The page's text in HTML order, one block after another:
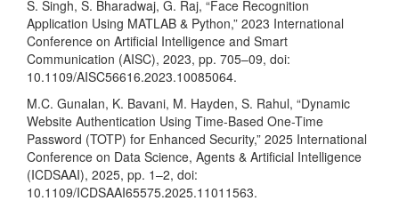
S. Singh, S. Bharadwaj, G. Raj, “Face Recognition
Application Using MATLAB & Python,” 2023 International
Conference on Artificial Intelligence and Smart
Communication (AISC), 2023, pp. 705–09, doi:
10.1109/AISC56616.2023.10085064.
M.C. Gunalan, K. Bavani, M. Hayden, S. Rahul, “Dynamic
Website Authentication Using Time-Based One-Time
Password (TOTP) for Enhanced Security,” 2025 International
Conference on Data Science, Agents & Artificial Intelligence
(ICDSAAI), 2025, pp. 1–2, doi:
10.1109/ICDSAAI65575.2025.11011563.